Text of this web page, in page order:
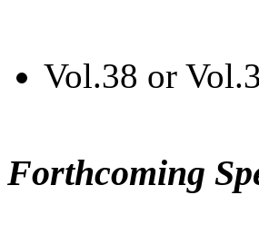
Vol.38 or
Forthcoming